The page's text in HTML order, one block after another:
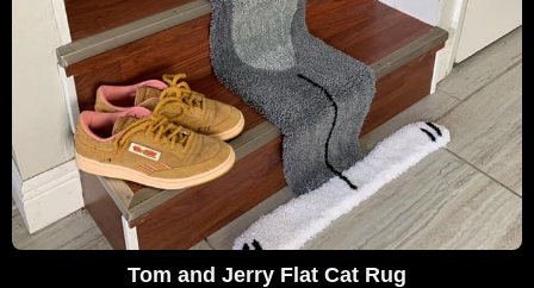
Tom and Jerry Flat Cat Rug